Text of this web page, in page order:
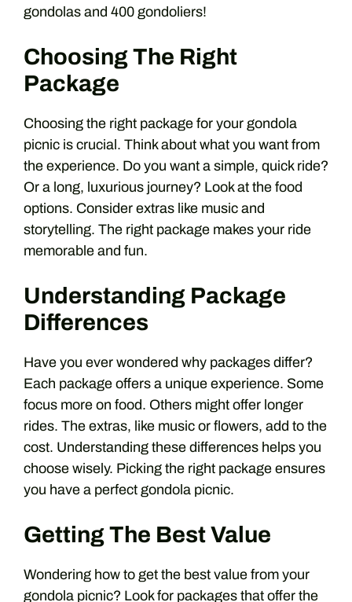
gondolas and 400 gondoliers!
Choosing The Right
Package
Choosing the right package for your gondola
picnic is crucial. Think about what you want from
the experience. Do you want a simple, quick ride?
Or a long, luxurious journey? Look at the food
options. Consider extras like music and
storytelling. The right package makes your ride
memorable and fun.
Understanding Package
Differences
Have you ever wondered why packages differ?
Each package offers a unique experience. Some
focus more on food. Others might offer longer
rides. The extras, like music or flowers, add to the
cost. Understanding these differences helps you
choose wisely. Picking the right package ensures
you have a perfect gondola picnic.
Getting The Best Value
Wondering how to get the best value from your
gondola picnic? Look for packages that offer the